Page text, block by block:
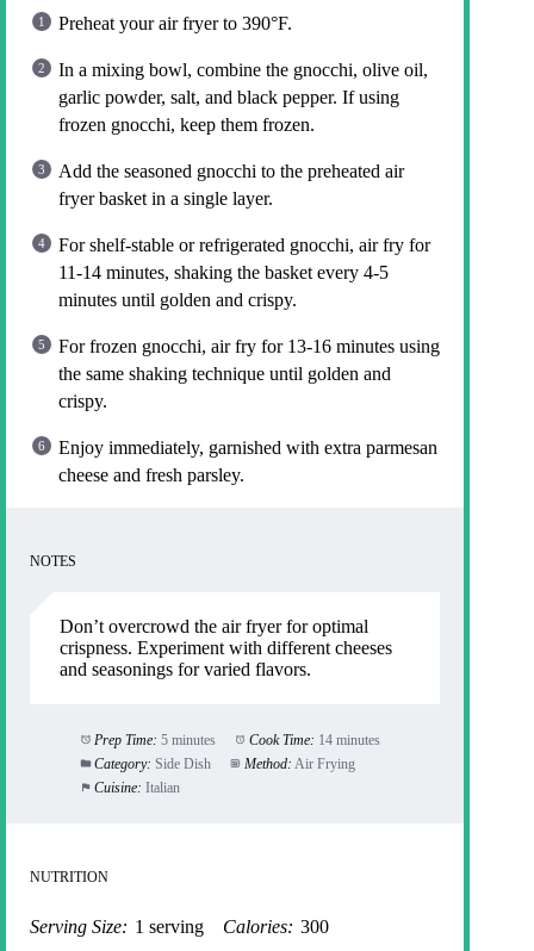
Preheat your air fryer to 390°F.
In a mixing bowl, combine the gnocchi, olive oil,
garlic powder, salt, and black pepper. If using
frozen gnocchi, keep them frozen.
Add the seasoned gnocchi to the preheated air
fryer basket in a single layer.
For shelf-stable or refrigerated gnocchi, air fry for
11-14 minutes, shaking the basket every 4-5
minutes until golden and crispy.
For frozen gnocchi, air fry for 13-16 minutes using
the same shaking technique until golden and
crispy.
Enjoy immediately, garnished with extra parmesan
cheese and fresh parsley.
NOTES
Don’t overcrowd the air fryer for optimal
crispness. Experiment with different cheeses
and seasonings for varied flavors.
Prep Time: 5 minutes Cook Time: 14 minutes
Category: Side Dish Method: Air Frying
Cuisine: Italian
NUTRITION
Serving Size: 1 serving Calories: 300